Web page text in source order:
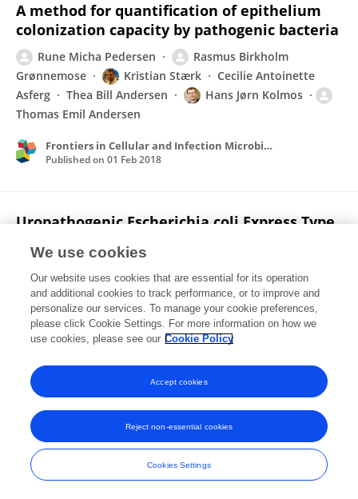
A method for quantification of epithelium
colonization capacity by pathogenic bacteria
Rune Micha Pedersen
Rasmus Birkholm
Grønnemose
Kristian Stærk
Cecilie Antoinette
Asferg
Thea Bill Andersen
Hans Jørn Kolmos
Thomas Emil Andersen
Frontiers in Cellular and Infection Microbiology
Published on 01 Feb 2018
Uropathogenic Escherichia coli Express Type
Populations Under Physiological Growth
Conditions.
K Stærk S Khandige H J Kolmos
J Møller-
Jensen
T E Andersen
Published on
Frontiers In and Loop are registered trade marks of Frontiers Media SA.
© Copyright 2007-2026 Frontiers Media SA. All rights reserved -
Terms
and Conditions
We use cookies
Our website uses cookies that are essential for its operation
and additional cookies to track performance, or to improve and
personalize our services. To manage your cookie preferences,
please click Cookie Settings. For more information on how we
use cookies, please see our Cookie Policy
Cookies Settings
Reject non-essential cookies
Accept cookies